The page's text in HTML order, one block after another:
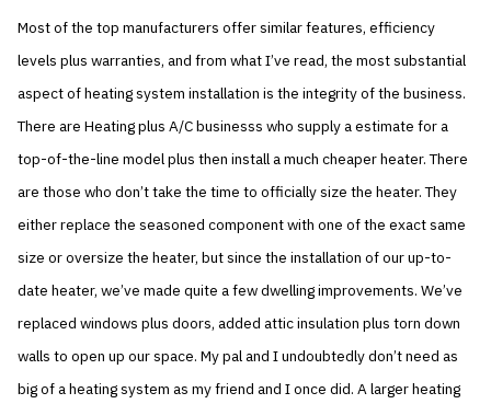
Most of the top manufacturers offer similar features, efficiency
levels plus warranties, and from what I’ve read, the most substantial
aspect of heating system installation is the integrity of the business.
There are Heating plus A/C businesss who supply a estimate for a
top-of-the-line model plus then install a much cheaper heater. There
are those who don’t take the time to officially size the heater. They
either replace the seasoned component with one of the exact same
size or oversize the heater, but since the installation of our up-to-
date heater, we’ve made quite a few dwelling improvements. We’ve
replaced windows plus doors, added attic insulation plus torn down
walls to open up our space. My pal and I undoubtedly don’t need as
big of a heating system as my friend and I once did. A larger heating